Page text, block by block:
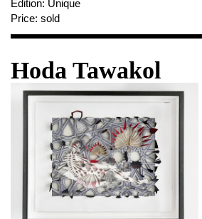
Edition: Unique
Price: sold
Hoda Tawakol